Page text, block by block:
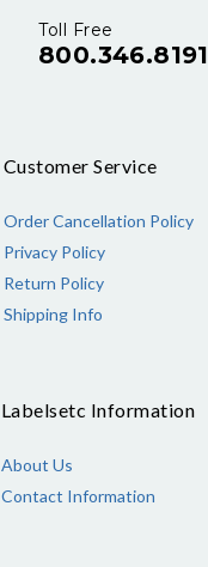
Toll Free
800.346.8191
Customer Service
Order Cancellation Policy
Privacy Policy
Return Policy
Shipping Info
Labelsetc Information
About Us
Contact Information